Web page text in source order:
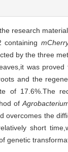
research
containing
by the three
was
and the
of 17.6%.The
of
overcomes the
short
genetic